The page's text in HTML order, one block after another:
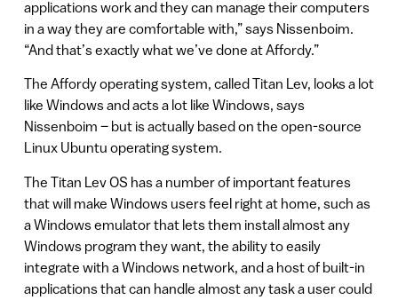
applications work and they can manage their computers
in a way they are comfortable with,” says Nissenboim.
“And that’s exactly what we’ve done at Affordy.”
The Affordy operating system, called Titan Lev, looks a lot
like Windows and acts a lot like Windows, says
Nissenboim – but is actually based on the open-source
Linux Ubuntu operating system.
The Titan Lev OS has a number of important features
that will make Windows users feel right at home, such as
a Windows emulator that lets them install almost any
Windows program they want, the ability to easily
integrate with a Windows network, and a host of built-in
applications that can handle almost any task a user could